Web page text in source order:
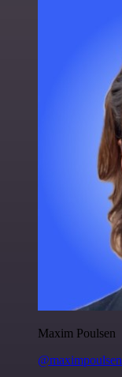
Maxim Poulsen
@maximpoulsen